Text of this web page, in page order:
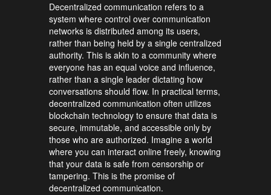
Decentralized communication refers to a
system where control over communication
networks is distributed among its users,
rather than being held by a single centralized
authority. This is akin to a community where
everyone has an equal voice and influence,
rather than a single leader dictating how
conversations should flow. In practical terms,
decentralized communication often utilizes
blockchain technology to ensure that data is
secure, immutable, and accessible only by
those who are authorized. Imagine a world
where you can interact online freely, knowing
that your data is safe from censorship or
tampering. This is the promise of
decentralized communication.